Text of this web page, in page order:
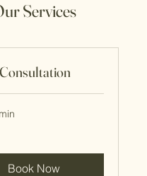
Services
Book Now